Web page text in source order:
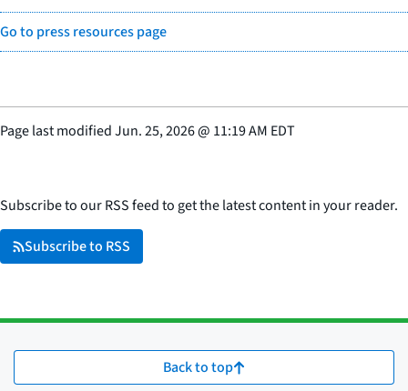
Go to press resources page
Page last modifiedJun. 25, 2026@ 11:19 AM EDT
Subscribe to our RSS feed to get the latest content in your reader.
Subscribe to RSS
Back to top